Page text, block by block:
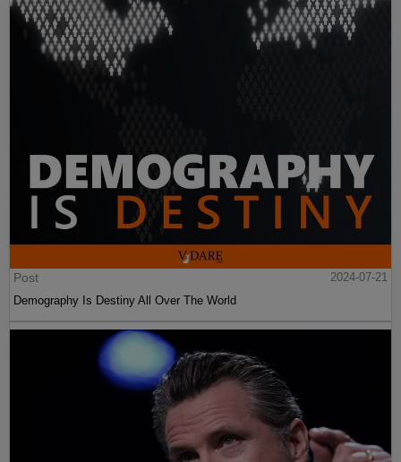
Post
2024-07-21
Demography Is Destiny All Over The World